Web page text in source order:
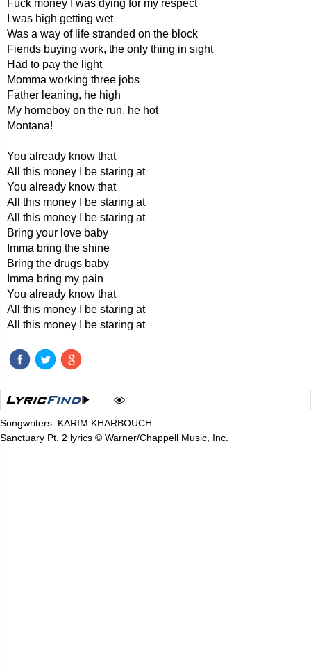
Fuck money I was dying for my respect
I was high getting wet
Was a way of life stranded on the block
Fiends buying work, the only thing in sight
Had to pay the light
Momma working three jobs
Father leaning, he high
My homeboy on the run, he hot
Montana!
You already know that
All this money I be staring at
You already know that
All this money I be staring at
All this money I be staring at
Bring your love baby
Imma bring the shine
Bring the drugs baby
Imma bring my pain
You already know that
All this money I be staring at
All this money I be staring at
Songwriters: KARIM KHARBOUCH
Sanctuary Pt. 2 lyrics © Warner/Chappell Music, Inc.